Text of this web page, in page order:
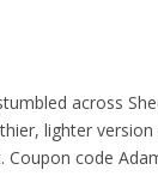
across
lighter
code